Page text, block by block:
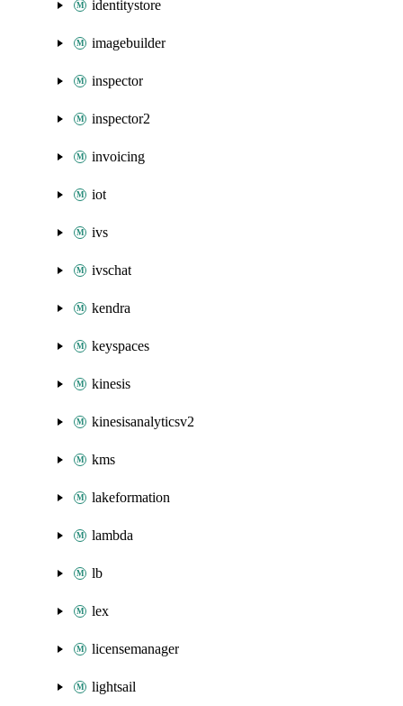
identitystore
imagebuilder
inspector
inspector2
invoicing
iot
ivs
ivschat
kendra
keyspaces
kinesis
kinesisanalyticsv2
kms
lakeformation
lambda
lb
lex
licensemanager
lightsail